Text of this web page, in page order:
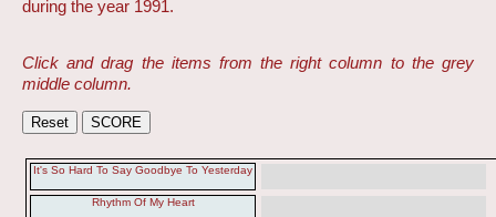
during the year 1991.
Click and drag the items from the right column to the grey
middle column.
It's So Hard To Say Goodbye To Yesterday
Rhythm Of My Heart